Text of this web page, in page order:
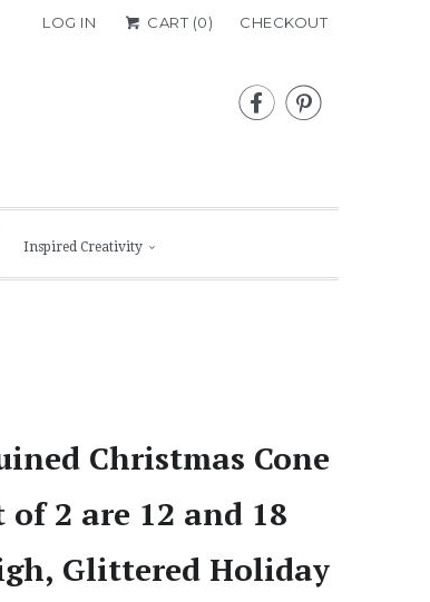
LOG IN CART (0) CHECKOUT
 
Inspired Creativity
Christmas Cone
of 2 are 12 and 18
Glittered Holiday